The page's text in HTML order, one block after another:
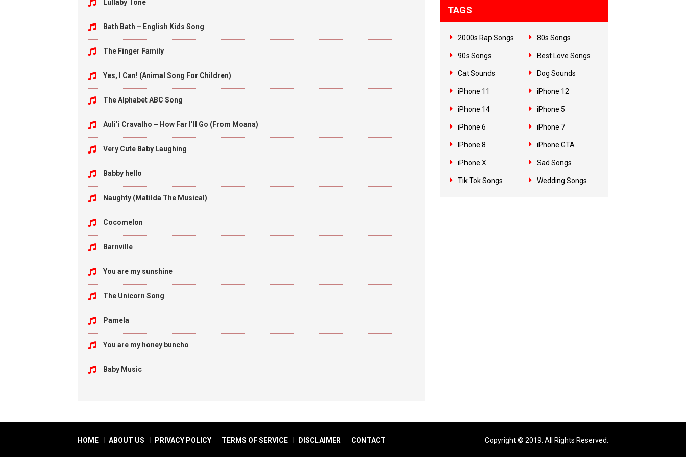
Lullaby Tone
Bath Bath – English Kids Song
The Finger Family
Yes, I Can! (Animal Song For Children)
The Alphabet ABC Song
Auli’i Cravalho – How Far I’ll Go (From Moana)
Very Cute Baby Laughing
Babby hello
Naughty (Matilda The Musical)
Cocomelon
Barnville
You are my sunshine
The Unicorn Song
Pamela
You are my honey buncho
Baby Music
TAGS
2000s Rap Songs 80s Songs
90s Songs Best Love Songs
Cat Sounds Dog Sounds
iPhone 11 iPhone 12
iPhone 14 iPhone 5
iPhone 6 iPhone 7
IPhone 8 iPhone GTA
iPhone X Sad Songs
Tik Tok Songs Wedding Songs
HOME ABOUT US PRIVACY POLICY TERMS OF SERVICE DISCLAIMER CONTACT Copyright © 2019. All Rights Reserved.